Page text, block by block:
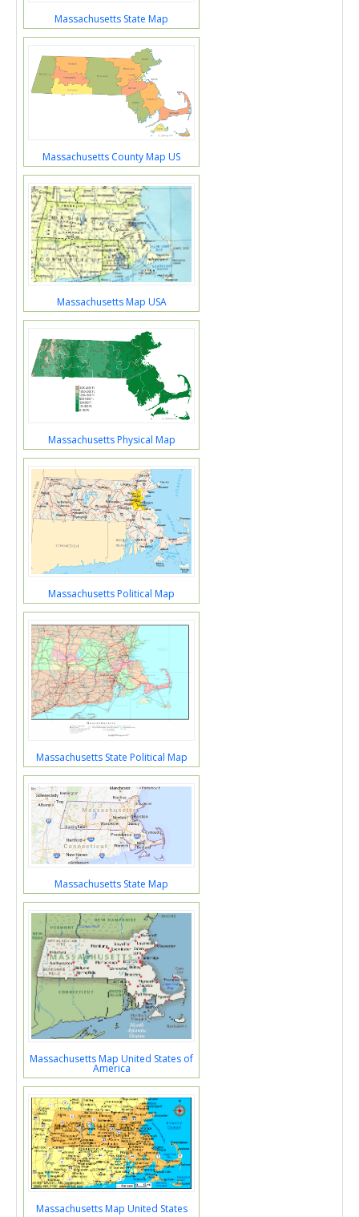
Massachusetts State Map
Massachusetts County Map US
Massachusetts Map USA
Massachusetts Physical Map
Massachusetts Political Map
Massachusetts State Political Map
Massachusetts State Map
Massachusetts Map United States of
America
Massachusetts Map United States